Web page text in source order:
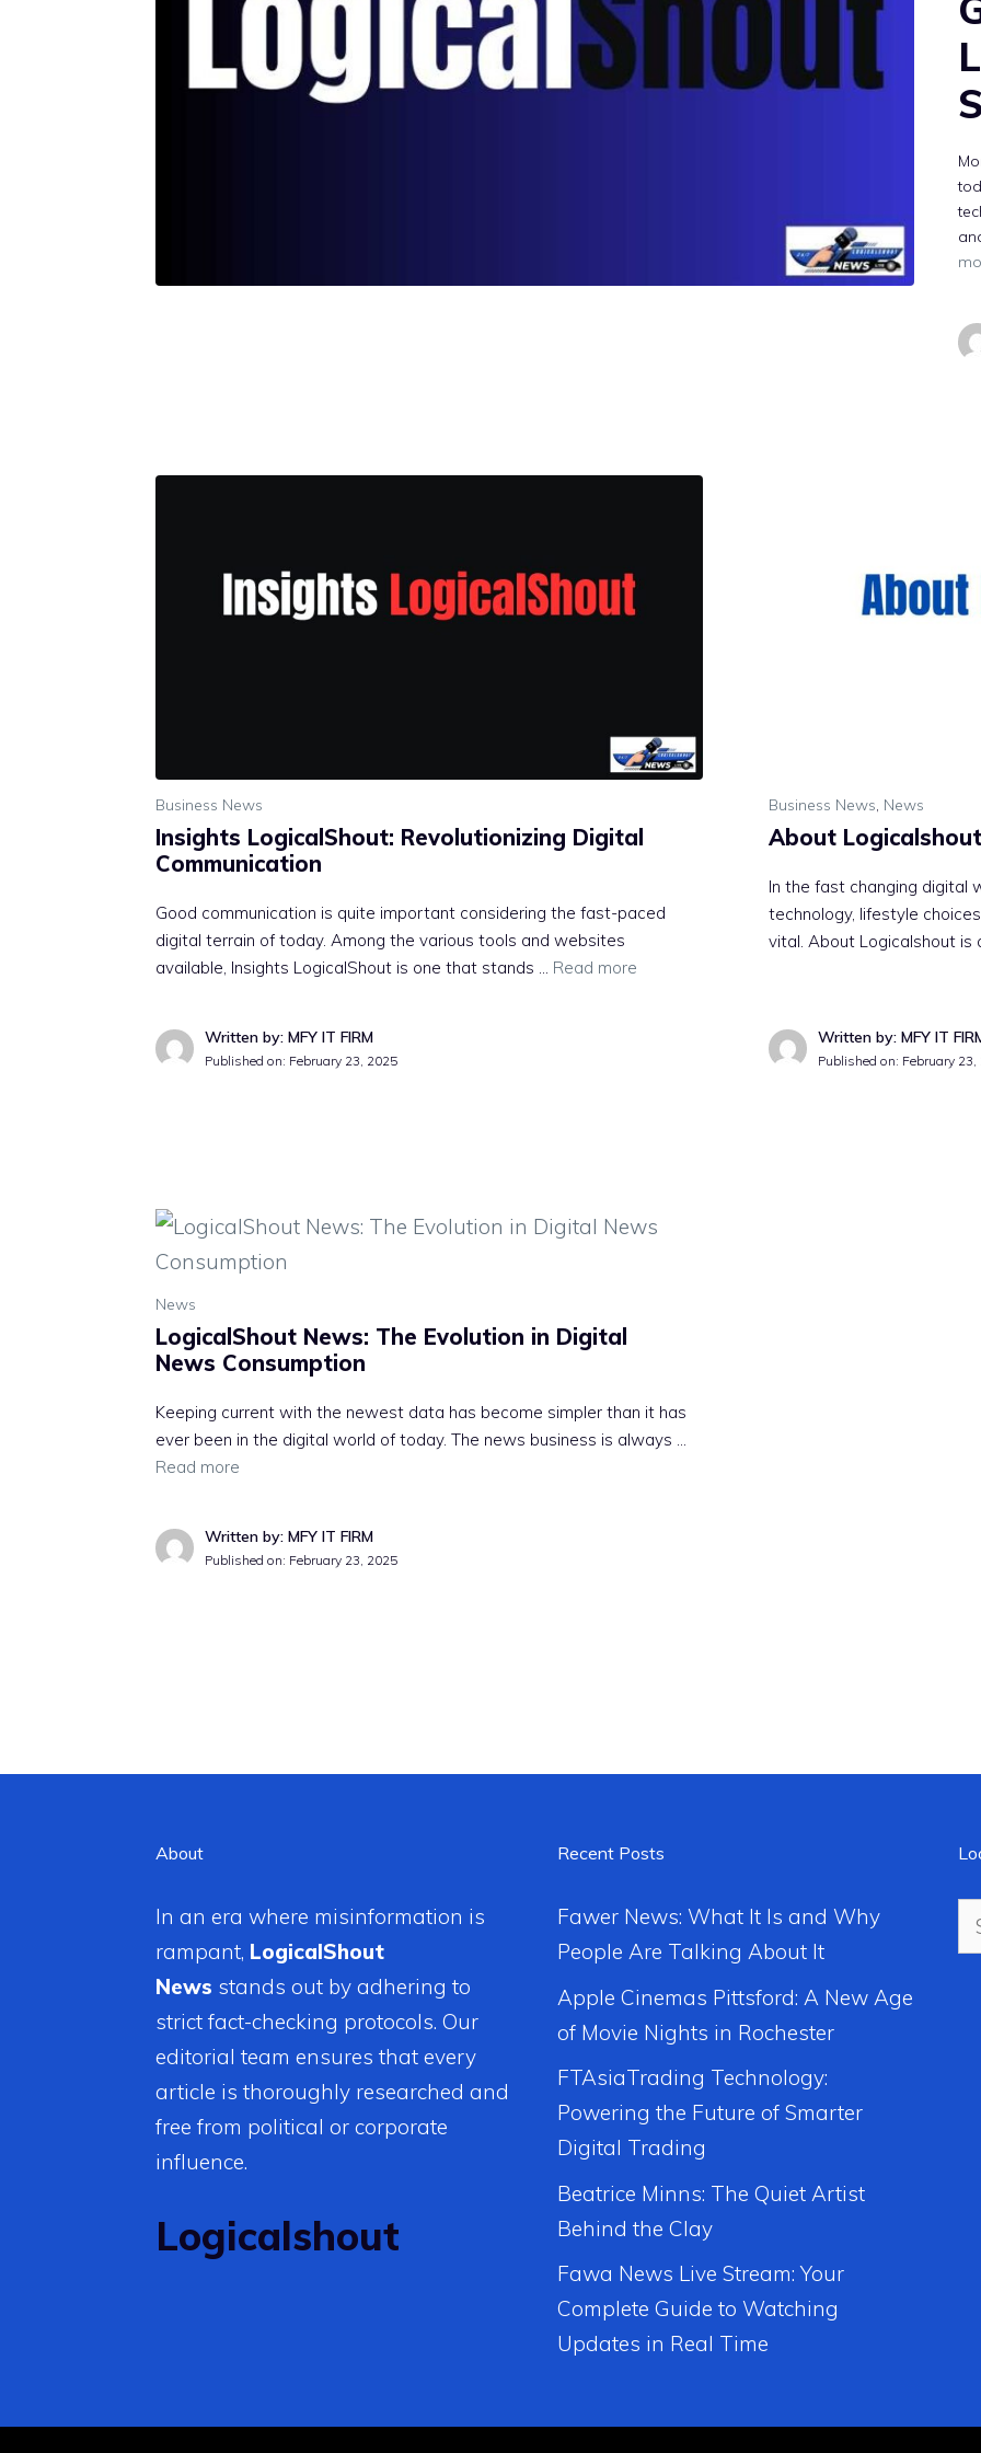
Business News
Insights LogicalShout: Revolutionizing Digital
Communication
Good communication is quite important considering the fast-paced
digital terrain of today. Among the various tools and websites
available, Insights LogicalShout is one that stands … Read more
Written by: MFY IT FIRM
Published on: February 23, 2025
Business News, News
About Logicalshout
In the fast changing digital
technology, lifestyle
vital. About Logicalshout is
Written by: MFY IT
Published on: February 23,
News
LogicalShout News: The Evolution in Digital
News Consumption
Keeping current with the newest data has become simpler than it has
ever been in the digital world of today. The news business is always …
Read more
Written by: MFY IT FIRM
Published on: February 23, 2025
About
In an era where misinformation is
rampant, LogicalShout
News stands out by adhering to
strict fact-checking protocols. Our
editorial team ensures that every
article is thoroughly researched and
free from political or corporate
influence.
Logicalshout
Recent Posts
Fawer News: What It Is and Why
People Are Talking About It
Apple Cinemas Pittsford: A New Age
of Movie Nights in Rochester
FTAsiaTrading Technology:
Powering the Future of Smarter
Digital Trading
Beatrice Minns: The Quiet Artist
Behind the Clay
Fawa News Live Stream: Your
Complete Guide to Watching
Updates in Real Time